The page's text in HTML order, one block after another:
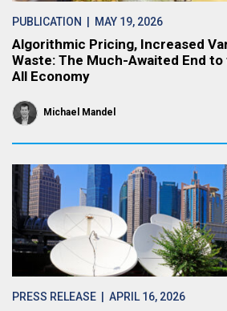
PUBLICATION | MAY 19, 2026
Algorithmic Pricing, Increased
Waste: The Much-Awaited End
All Economy
Michael Mandel
PRESS RELEASE | APRIL 16, 2026